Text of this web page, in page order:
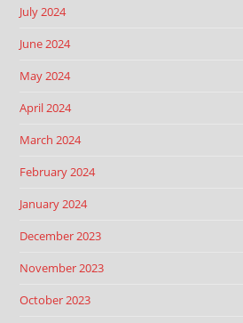
July 2024
June 2024
May 2024
April 2024
March 2024
February 2024
January 2024
December 2023
November 2023
October 2023